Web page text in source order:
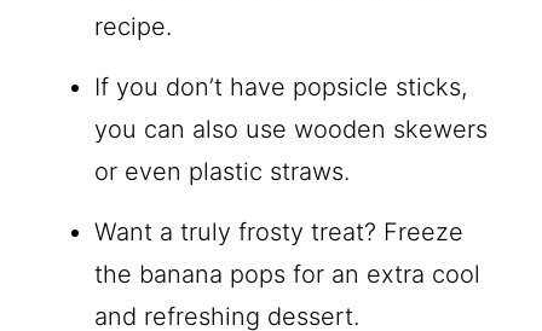
recipe.
If you don’t have popsicle sticks,
you can also use wooden skewers
or even plastic straws.
Want a truly frosty treat? Freeze
the banana pops for an extra cool
and refreshing dessert.